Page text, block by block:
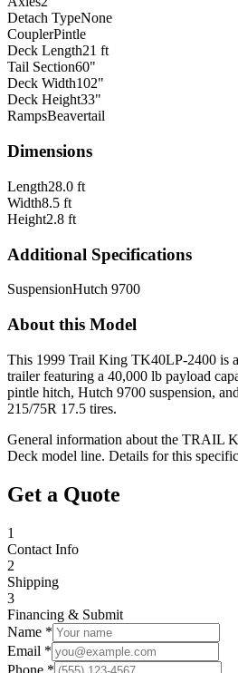
Detach TypeNone
CouplerPintle
Deck Length21 ft
Tail Section60"
Deck Width102"
Deck Height33"
RampsBeavertail
Dimensions
Length28.0 ft
Width8.5 ft
Height2.8 ft
Additional Specifications
SuspensionHutch 9700
About this Model
This 1999 Trail King TK40LP-2400 is
trailer featuring a 40,000 lb payload
pintle hitch, Hutch 9700 suspension,
215/75R 17.5 tires.
General information about the TRAIL
Deck model line. Details for this
Get a Quote
1
Contact Info
2
Shipping
3
Financing & Submit
Name *
Email *
Phone *